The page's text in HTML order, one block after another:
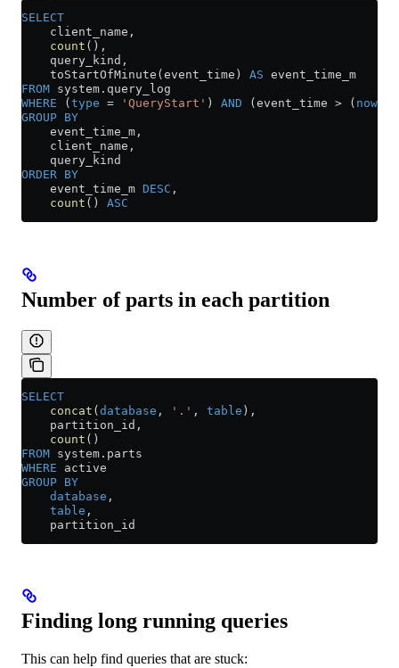
SELECT
    client_name,
    count
(),
    query_kind,
    toStartOfMinute(event_time)
AS event_time_m
FROM system . query_log
WHERE ( type = 'QueryStart' ) AND (event_time > ( now
GROUP BY
    event_time_m,
    client_name,
    query_kind
ORDER BY
    event_time_m
DESC ,
    count
() ASC
Number of parts in each partition
SELECT
    concat
(database , '.' , table ),
    partition_id,
    count
()
FROM system . parts
WHERE active
GROUP BY
    database
,
    table
,
    partition_id
Finding long running queries
This can help find queries that are stuck: